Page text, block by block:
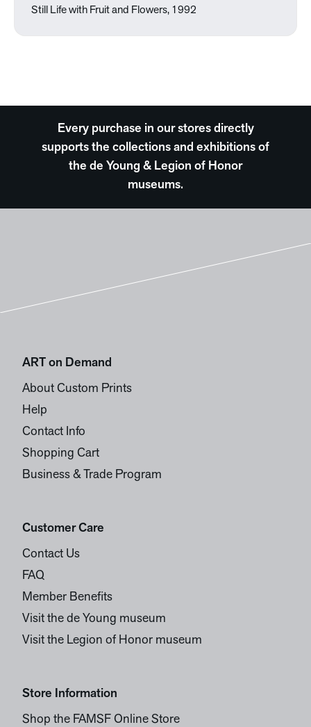
Still Life with Fruit and Flowers, 1992
Every purchase in our stores directly
supports the collections and exhibitions of
the de Young & Legion of Honor
museums.
ART on Demand
About Custom Prints
Help
Contact Info
Shopping Cart
Business & Trade Program
Customer Care
Contact Us
FAQ
Member Benefits
Visit the de Young museum
Visit the Legion of Honor museum
Store Information
Shop the FAMSF Online Store